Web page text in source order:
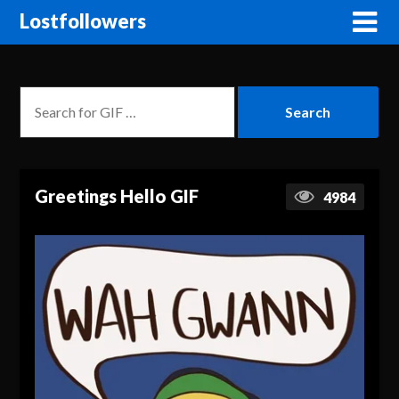
Lostfollowers
Greetings Hello GIF 4984